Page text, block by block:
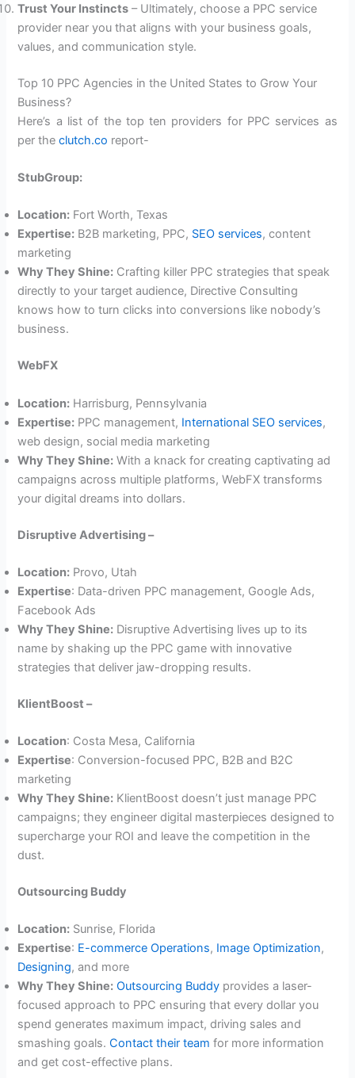
Trust Your Instincts – Ultimately, choose a PPC service
provider near you that aligns with your business goals,
values, and communication style.
Top 10 PPC Agencies in the United States to Grow Your
Business?
Here’s a list of the top ten providers for PPC services as
per theclutch.co report-
StubGroup:
Location: Fort Worth, Texas
Expertise: B2B marketing, PPC, SEO services, content
marketing
Why They Shine: Crafting killer PPC strategies that speak
directly to your target audience, Directive Consulting
knows how to turn clicks into conversions like nobody’s
business.
WebFX
Location: Harrisburg, Pennsylvania
Expertise: PPC management, International SEO services,
web design, social media marketing
Why They Shine: With a knack for creating captivating ad
campaigns across multiple platforms, WebFX transforms
your digital dreams into dollars.
Disruptive Advertising –
Location: Provo, Utah
Expertise: Data-driven PPC management, Google Ads,
Facebook Ads
Why They Shine: Disruptive Advertising lives up to its
name by shaking up the PPC game with innovative
strategies that deliver jaw-dropping results.
KlientBoost –
Location: Costa Mesa, California
Expertise: Conversion-focused PPC, B2B and B2C
marketing
Why They Shine: KlientBoost doesn’t just manage PPC
campaigns; they engineer digital masterpieces designed to
supercharge your ROI and leave the competition in the
dust.
Outsourcing Buddy
Location: Sunrise, Florida
Expertise: E-commerce Operations, Image Optimization,
Designing, and more
Why They Shine: Outsourcing Buddy provides a laser-
focused approach to PPC ensuring that every dollar you
spend generates maximum impact, driving sales and
smashing goals.Contact their team for more information
and get cost-effective plans.